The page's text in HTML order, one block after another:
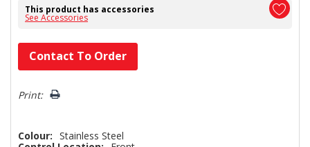
This product has accessories
See Accessories
Hurry!
Only
left
Contact To Order
Print:
Colour: Stainless Steel